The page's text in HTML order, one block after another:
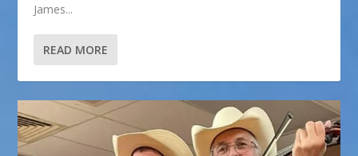
James...
READ MORE